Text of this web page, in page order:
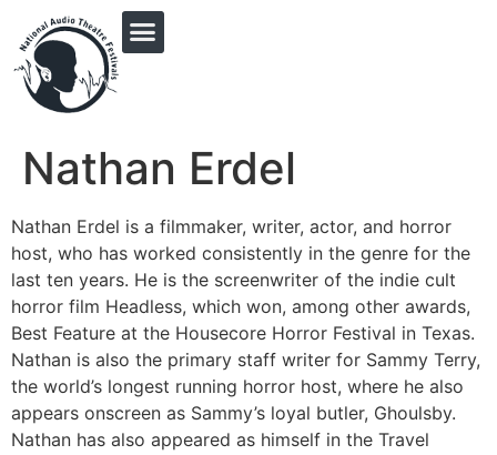
Nathan Erdel
Nathan Erdel is a filmmaker, writer, actor, and horror
host, who has worked consistently in the genre for the
last ten years. He is the screenwriter of the indie cult
horror film Headless, which won, among other awards,
Best Feature at the Housecore Horror Festival in Texas.
Nathan is also the primary staff writer for Sammy Terry,
the world’s longest running horror host, where he also
appears onscreen as Sammy’s loyal butler, Ghoulsby.
Nathan has also appeared as himself in the Travel